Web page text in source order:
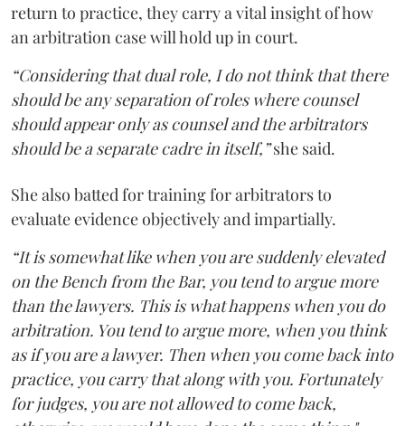
return to practice, they carry a vital insight of how
an arbitration case will hold up in court.
“Considering that dual role, I do not think that there
should be any separation of roles where counsel
should appear only as counsel and the arbitrators
should be a separate cadre in itself,”she said.
She also batted for training for arbitrators to
evaluate evidence objectively and impartially.
“It is somewhat like when you are suddenly elevated
on the Bench from the Bar, you tend to argue more
than the lawyers. This is what happens when you do
arbitration. You tend to argue more, when you think
as if you are a lawyer. Then when you come back into
practice, you carry that along with you. Fortunately
for judges, you are not allowed to come back,